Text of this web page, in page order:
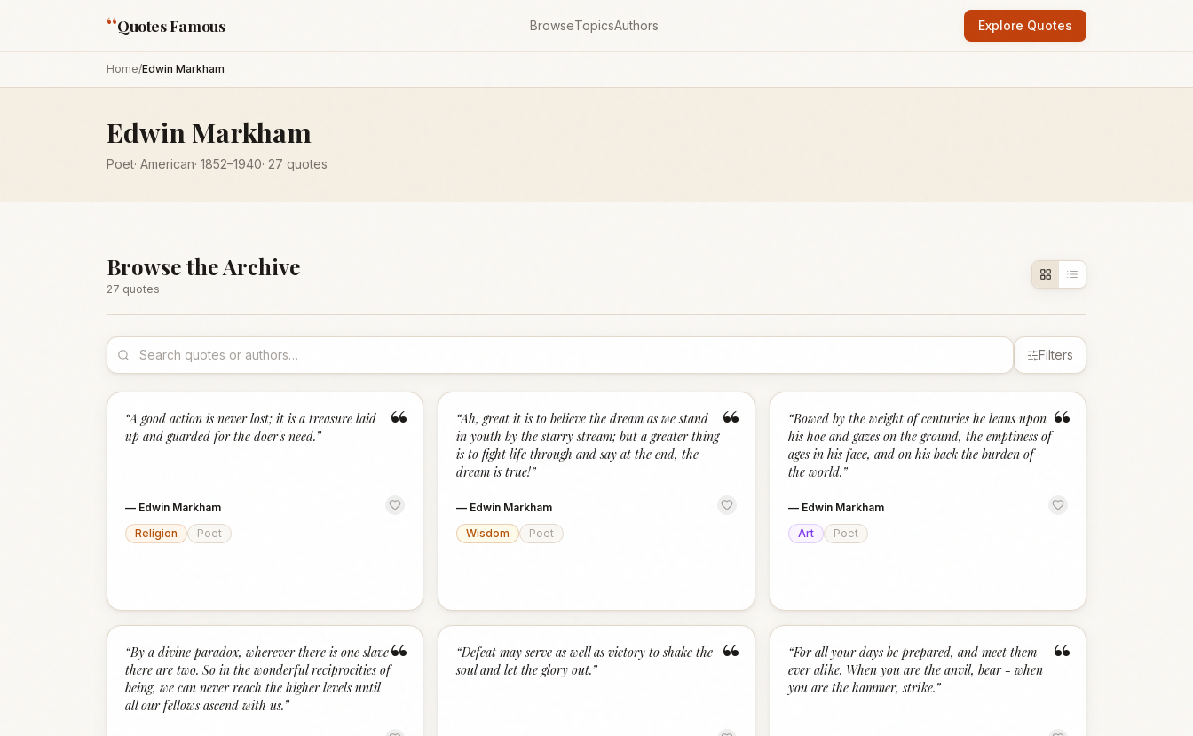
“Quotes Famous BrowseTopicsAuthors Explore Quotes
Home/Edwin Markham
Edwin Markham
Poet· American· 1852–1940· 27 quotes
Browse the Archive
27 quotes
Filters
“
“A good action is never lost; it is a treasure laid
up and guarded for the doer's need.”
— Edwin Markham
Religion
Poet
“
“Ah, great it is to believe the dream as we stand
in youth by the starry stream; but a greater thing
is to fight life through and say at the end, the
dream is true!”
— Edwin Markham
Wisdom
Poet
“
“Bowed by the weight of centuries he leans upon
his hoe and gazes on the ground, the emptiness of
ages in his face, and on his back the burden of
the world.”
— Edwin Markham
Art
Poet
“
“By a divine paradox, wherever there is one slave
there are two. So in the wonderful reciprocities of
being, we can never reach the higher levels until
all our fellows ascend with us.”
“
“Defeat may serve as well as victory to shake the
soul and let the glory out.” “
“For all your days be prepared, and meet them
ever alike. When you are the anvil, bear - when
you are the hammer, strike.”